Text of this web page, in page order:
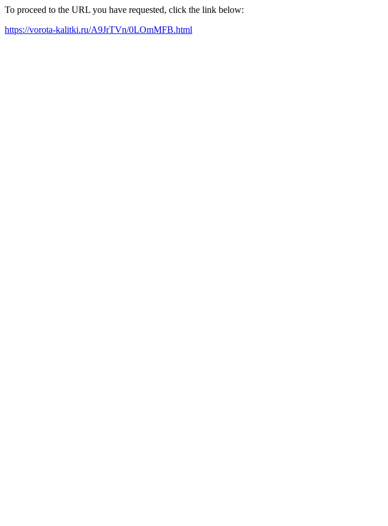
To proceed to the URL you have requested, click the link below:
https://vorota-kalitki.ru/A9JrTVn/0LOmMFB.html